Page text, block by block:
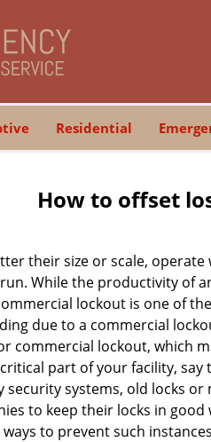
Residential
How to offset
their size or scale,
While the productivity of
lockout is one of
due to a commercial
commercial lockout, which
part of your facility,
systems, old locks
to keep their locks in
to prevent such